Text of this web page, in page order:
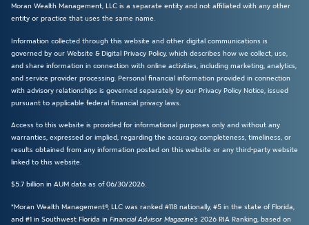
Moran Wealth Management, LLC is a separate entity and not affiliated with any other
entity or practice that uses the same name.
Information collected through this website and other digital communications is
governed by our Website & Digital Privacy Policy, which describes how we collect, use,
and share information in connection with online activities, including marketing, analytics,
and service provider processing. Personal financial information provided in connection
with advisory relationships is governed separately by our Privacy Policy Notice, issued
pursuant to applicable federal financial privacy laws.
Access to this website is provided for informational purposes only and without any
warranties, expressed or implied, regarding the accuracy, completeness, timeliness, or
results obtained from any information posted on this website or any third-party website
linked to this website.
$5.7 billion in AUM data as of 06/30/2026.
*Moran Wealth Management®, LLC was ranked #118 nationally, #5 in the state of Florida,
and #1 in Southwest Florida in Financial Advisor Magazine’s 2026 RIA Ranking, based on